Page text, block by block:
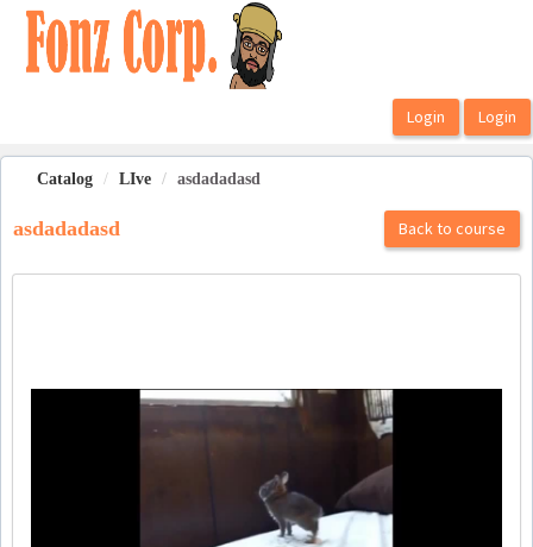
OasisLMS
Catalog LIve asdadadasd
asdadadasd Back to course